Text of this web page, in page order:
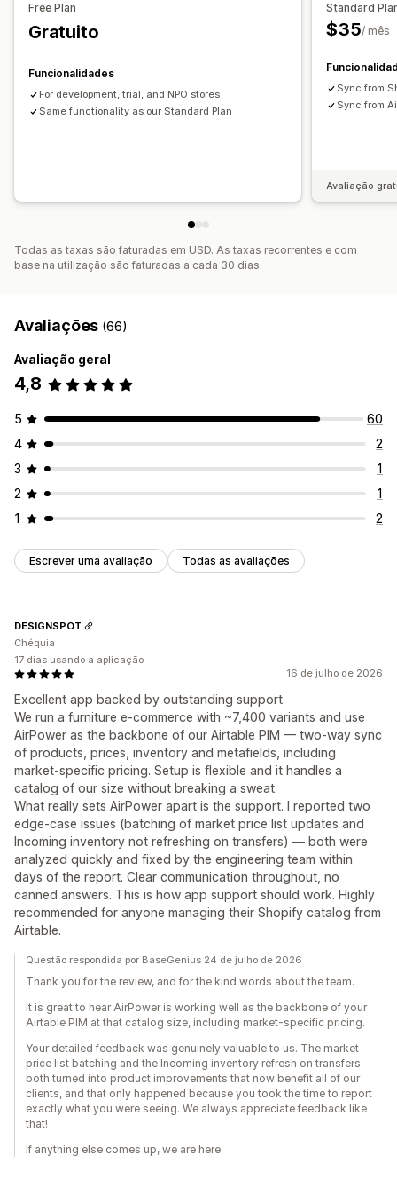
Importação e exportação de CSV
Free Plan
Gratuito
Funcionalidades
For development, trial, and NPO stores
Same functionality as our Standard Plan
Standard
$35/ mês
Sync from
Sync from
Avaliação
Todas as taxas são faturadas em USD. As taxas recorrentes e com
base na utilização são faturadas a cada 30 dias.
Avaliações (66)
Avaliação geral
4,8
5
60
4
2
3
1
2
1
1
2
Escrever uma avaliação Todas as avaliações
16 de julho de 2026
Excellent app backed by outstanding support.
We run a furniture e-commerce with ~7,400 variants and use
AirPower as the backbone of our Airtable PIM — two-way sync
of products, prices, inventory and metafields, including
market-specific pricing. Setup is flexible and it handles a
catalog of our size without breaking a sweat.
What really sets AirPower apart is the support. I reported two
edge-case issues (batching of market price list updates and
Incoming inventory not refreshing on transfers) — both were
analyzed quickly and fixed by the engineering team within
days of the report. Clear communication throughout, no
canned answers. This is how app support should work. Highly
recommended for anyone managing their Shopify catalog from
Airtable.
DESIGNSPOT
Chéquia
17 dias usando a aplicação
Questão respondida por BaseGenius 24 de julho de 2026
Thank you for the review, and for the kind words about the team.
It is great to hear AirPower is working well as the backbone of your
Airtable PIM at that catalog size, including market-specific pricing.
Your detailed feedback was genuinely valuable to us. The market
price list batching and the Incoming inventory refresh on transfers
both turned into product improvements that now benefit all of our
clients, and that only happened because you took the time to report
exactly what you were seeing. We always appreciate feedback like
that!
If anything else comes up, we are here.